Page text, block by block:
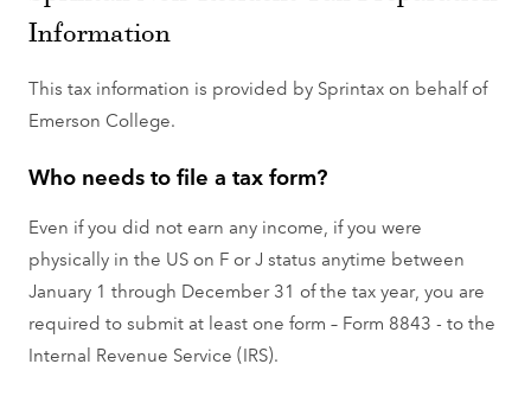
Information
This tax information is provided by Sprintax on behalf of
Emerson College.
Who needs to file a tax form?
Even if you did not earn any income, if you were
physically in the US on F or J status anytime between
January 1 through December 31 of the tax year, you are
required to submit at least one form – Form 8843 - to the
Internal Revenue Service (IRS).